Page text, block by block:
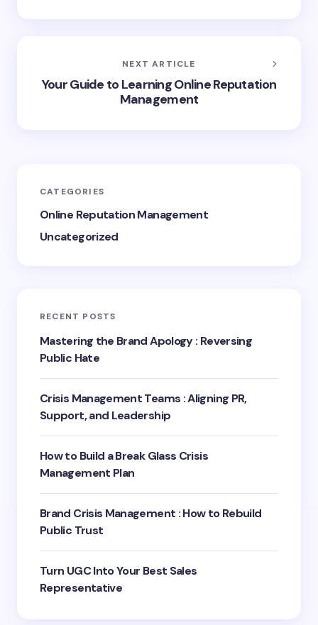
NEXT ARTICLE
Your Guide to Learning Online Reputation
Management
CATEGORIES
Online Reputation Management
Uncategorized
RECENT POSTS
Mastering the Brand Apology : Reversing
Public Hate
Crisis Management Teams : Aligning PR,
Support, and Leadership
How to Build a Break Glass Crisis
Management Plan
Brand Crisis Management : How to Rebuild
Public Trust
Turn UGC Into Your Best Sales
Representative